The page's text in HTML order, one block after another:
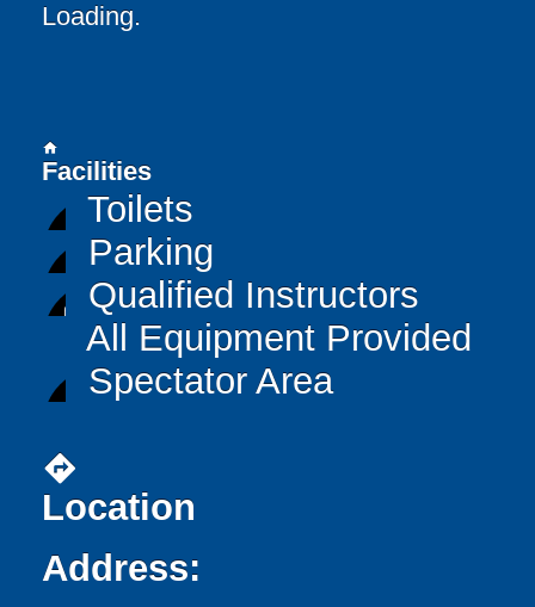
Loading..
home
Facilities
Toilets
Parking
Qualified Instructors
All Equipment Provided
Spectator Area
directions
Location
Address: